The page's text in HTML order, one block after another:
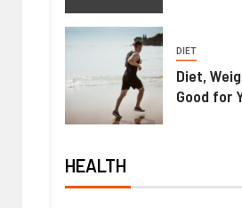
DIET
Diet,
Good for
HEALTH